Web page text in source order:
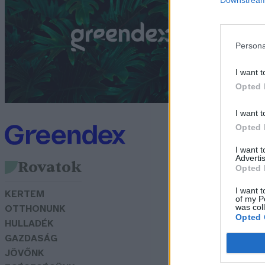
I want
Opted
I want
Opted
I want
Opted
I want
of my
was
Opted
Rovatok
KERTEM
OTTHONUNK
HULLADÉK
GAZDASÁG
JÖVŐNK